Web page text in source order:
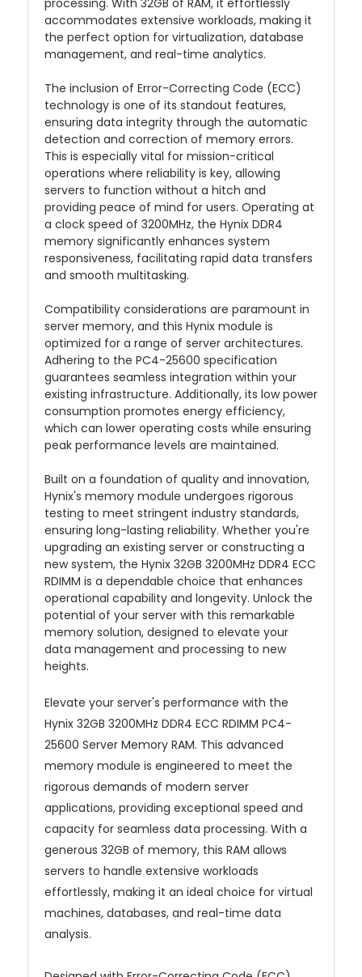
processing. With 32GB of RAM, it effortlessly
accommodates extensive workloads, making it
the perfect option for virtualization, database
management, and real-time analytics.
The inclusion of Error-Correcting Code (ECC)
technology is one of its standout features,
ensuring data integrity through the automatic
detection and correction of memory errors.
This is especially vital for mission-critical
operations where reliability is key, allowing
servers to function without a hitch and
providing peace of mind for users. Operating at
a clock speed of 3200MHz, the Hynix DDR4
memory significantly enhances system
responsiveness, facilitating rapid data transfers
and smooth multitasking.
Compatibility considerations are paramount in
server memory, and this Hynix module is
optimized for a range of server architectures.
Adhering to the PC4-25600 specification
guarantees seamless integration within your
existing infrastructure. Additionally, its low power
consumption promotes energy efficiency,
which can lower operating costs while ensuring
peak performance levels are maintained.
Built on a foundation of quality and innovation,
Hynix's memory module undergoes rigorous
testing to meet stringent industry standards,
ensuring long-lasting reliability. Whether you're
upgrading an existing server or constructing a
new system, the Hynix 32GB 3200MHz DDR4 ECC
RDIMM is a dependable choice that enhances
operational capability and longevity. Unlock the
potential of your server with this remarkable
memory solution, designed to elevate your
data management and processing to new
heights.
Elevate your server's performance with the
Hynix 32GB 3200MHz DDR4 ECC RDIMM PC4-
25600 Server Memory RAM. This advanced
memory module is engineered to meet the
rigorous demands of modern server
applications, providing exceptional speed and
capacity for seamless data processing. With a
generous 32GB of memory, this RAM allows
servers to handle extensive workloads
effortlessly, making it an ideal choice for virtual
machines, databases, and real-time data
analysis.